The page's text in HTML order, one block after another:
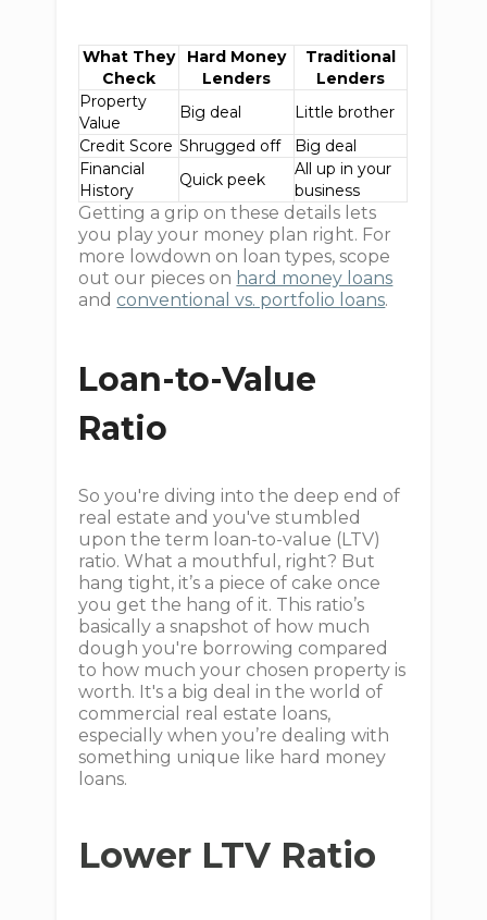
What They
Check
Hard Money
Lenders
Traditional
Lenders
Property
Value
Big deal
Little brother
Credit Score Shrugged off
Big deal
Financial
History
Quick peek
All up in your
business
Getting a grip on these details lets
you play your money plan right. For
more lowdown on loan types, scope
out our pieces on hard money loans
and conventional vs. portfolio loans.
Loan-to-Value
Ratio
So you're diving into the deep end of
real estate and you've stumbled
upon the term loan-to-value (LTV)
ratio. What a mouthful, right? But
hang tight, it’s a piece of cake once
you get the hang of it. This ratio’s
basically a snapshot of how much
dough you're borrowing compared
to how much your chosen property is
worth. It's a big deal in the world of
commercial real estate loans,
especially when you’re dealing with
something unique like hard money
loans.
Lower LTV Ratio